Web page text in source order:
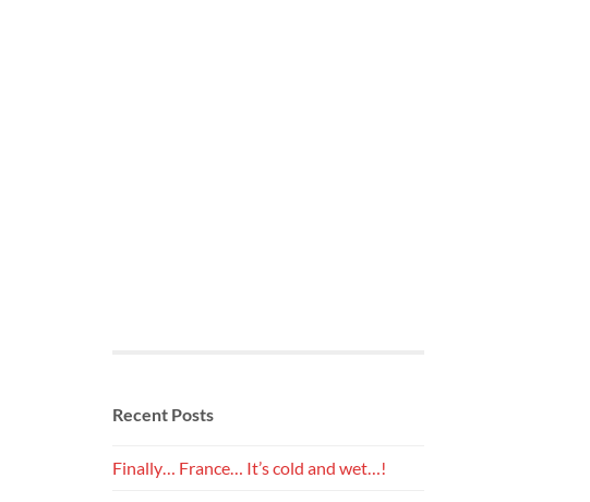
Recent Posts
Finally… France… It’s cold and wet…!